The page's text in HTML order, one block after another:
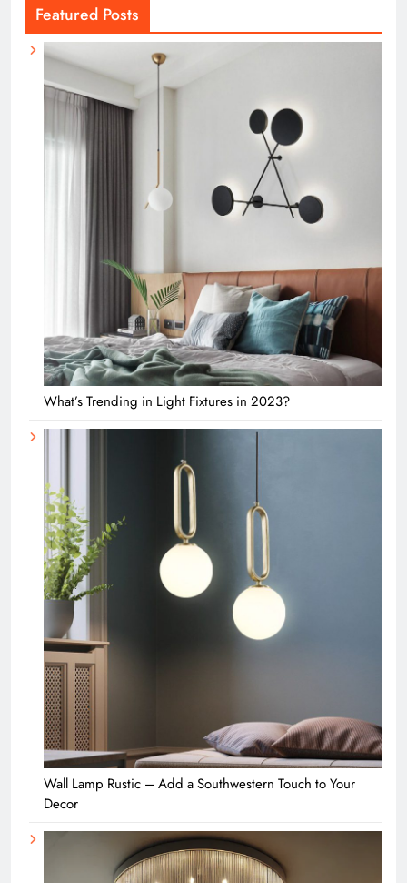
Featured Posts
What’s Trending in Light Fixtures in 2023?
Wall Lamp Rustic – Add a Southwestern Touch to Your
Decor